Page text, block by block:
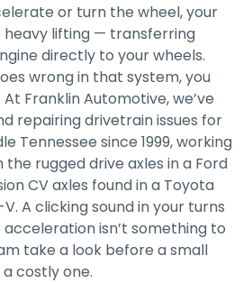
or turn the wheel, your
heavy lifting — transferring
directly to your wheels.
wrong in that system, you
Franklin Automotive, we’ve
repairing drivetrain issues for
Tennessee since 1999, working
rugged drive axles in a Ford
CV axles found in a Toyota
A clicking sound in your turns
isn’t something to
take a look before a small
costly one.